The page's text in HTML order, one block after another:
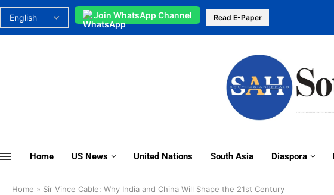
Join WhatsApp Channel Read E-Paper
Home US News United Nations South Asia Diaspora
Home » Sir Vince Cable: Why India and China Will Shape the 21st Century